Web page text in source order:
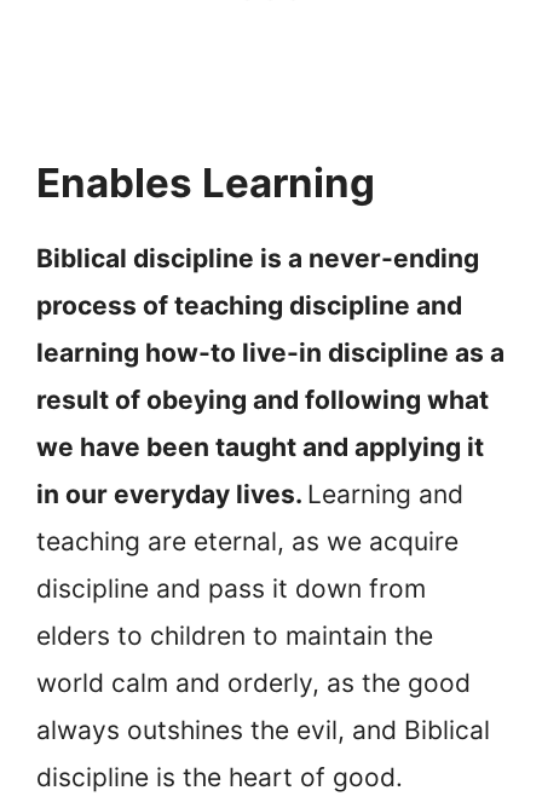
Enables Learning
Biblical discipline is a never-ending
process of teaching discipline and
learning how-to live-in discipline as a
result of obeying and following what
we have been taught and applying it
in our everyday lives. Learning and
teaching are eternal, as we acquire
discipline and pass it down from
elders to children to maintain the
world calm and orderly, as the good
always outshines the evil, and Biblical
discipline is the heart of good.